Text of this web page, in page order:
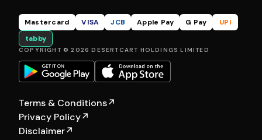
Mastercard VISA JCB Apple Pay G Pay
UPI
tabby
COPYRIGHT © 2026 DESERTCART HOLDINGS LIMITED
Terms & Conditions↗
Privacy Policy↗
Disclaimer↗